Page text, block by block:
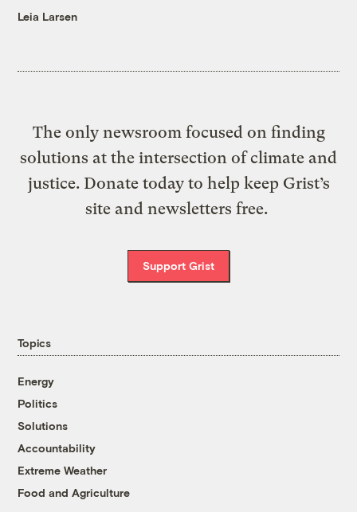
Leia Larsen
The only newsroom focused on finding
solutions at the intersection of climate and
justice. Donate today to help keep Grist’s
site and newsletters free.
Support Grist
Topics
Energy
Politics
Solutions
Accountability
Extreme Weather
Food and Agriculture